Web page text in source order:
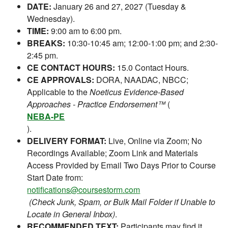
DATE: January 26 and 27, 2027 (Tuesday &
Wednesday).
TIME: 9:00 am to 6:00 pm.
BREAKS: 10:30-10:45 am; 12:00-1:00 pm; and 2:30-
2:45 pm.
CE CONTACT HOURS: 15.0 Contact Hours.
CE APPROVALS: DORA, NAADAC, NBCC;
Applicable to theNoeticus Evidence-Based
Approaches - Practice Endorsement™(
NEBA-PE
).
DELIVERY FORMAT: Live, Online via Zoom; No
Recordings Available; Zoom Link and Materials
Access Provided by Email Two Days Prior to Course
Start Date from:
notifications@coursestorm.com
(Check Junk, Spam, or Bulk Mail Folder if Unable to
Locate in General Inbox).